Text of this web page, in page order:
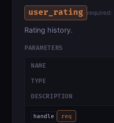
user_rating required:
Rating history.
PARAMETERS
NAME
TYPE
DESCRIPTION
handle req